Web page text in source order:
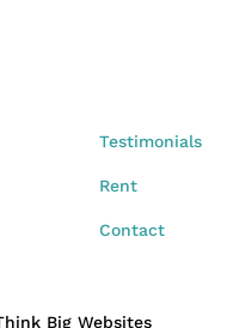
Testimonials
Rent
Contact
Big Websites